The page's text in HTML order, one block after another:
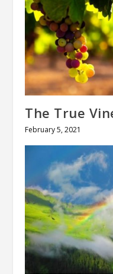
The True
February 5, 2021